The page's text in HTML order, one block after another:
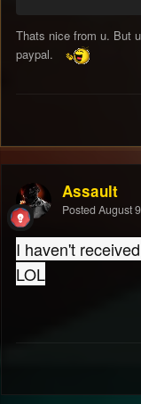
Thats nice from u. But
paypal.
Assault
Posted August
I haven't
LOL